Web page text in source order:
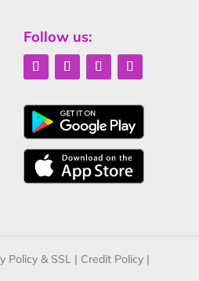
Follow us:
Policy & SSL | Credit Policy |